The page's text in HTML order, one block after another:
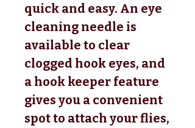
quick and easy. An eye
cleaning needle is
available to clear
clogged hook eyes, and
a hook keeper feature
gives you a convenient
spot to attach your flies,